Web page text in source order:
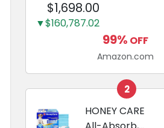
Configuration,
$1,698.00
▼$160,787.02
99% OFF
Amazon.com
2
HONEY CARE